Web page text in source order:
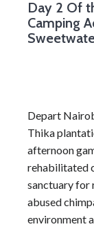
Day 2 Of
Camping
Depart
Thika
afternoon
rehabilitated
sanctuary for
abused
environment